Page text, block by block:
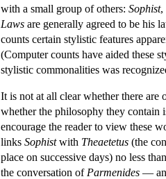
with a small group of others: Sophist,
Laws are generally agreed to be his
counts certain stylistic features
(Computer counts have aided these
stylistic commonalities was
It is not at all clear whether there are
whether the philosophy they contain
encourage the reader to view these
links Sophistwith Theaetetus (the
place on successive days) no less
the conversation of Parmenides —